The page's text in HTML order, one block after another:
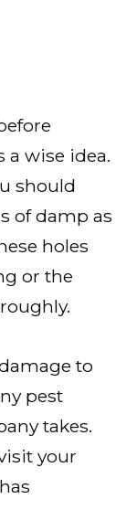
a wise idea.
should
of damp as
holes
or the
to
pest
takes.
your